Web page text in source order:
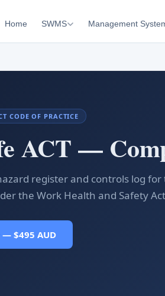
Home SWMS Management
CODE OF PRACTICE
ACT —
register and controls log
the Work Health and Safety Act
— $495 AUD